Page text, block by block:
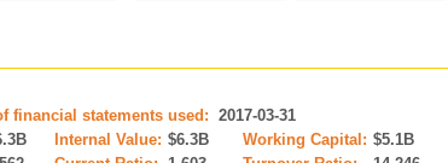
financial statements used: 2017-03-31
Internal Value: $6.3B Working Capital: $5.1B